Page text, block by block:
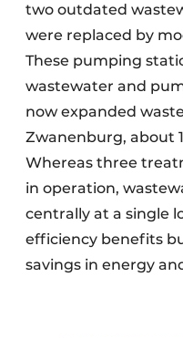
two outdated
were replaced by
These pumping
wastewater and
now expanded
Zwanenburg, about
Whereas three
in operation,
centrally at a single
efficiency benefits
savings in energy